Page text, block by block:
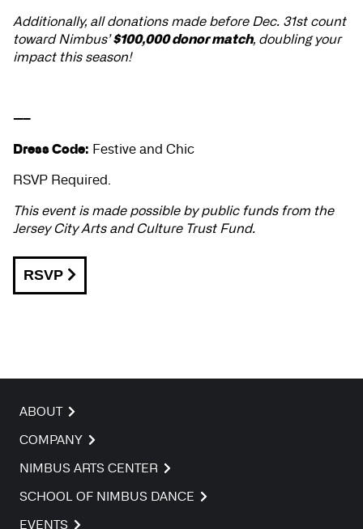
Additionally, all donations made before Dec. 31st count
toward Nimbus’$100,000 donor match, doubling your
impact this season!
—–
Dress Code: Festive and Chic
RSVP Required.
This event is made possible by public funds from the
Jersey City Arts and Culture Trust Fund.
RSVP
ABOUT
COMPANY
NIMBUS ARTS CENTER
SCHOOL OF NIMBUS DANCE
EVENTS